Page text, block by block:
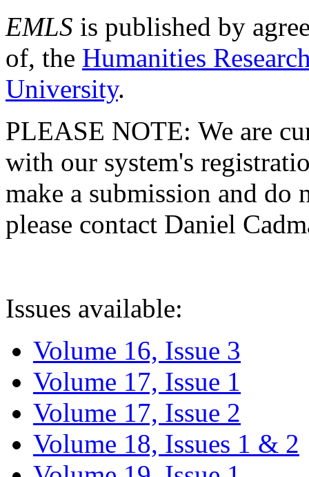
EMLS is published by
of, the Humanities
University.
PLEASE NOTE: We are
with our system's
make a submission and do
please contact Daniel
Issues available:
Volume 16, Issue 3
Volume 17, Issue 1
Volume 17, Issue 2
Volume 18, Issues 1 & 2